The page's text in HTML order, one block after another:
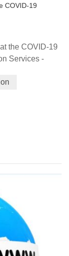
COVID-19
the COVID-19
Services -
the Global
pandemic, the
the worldwide